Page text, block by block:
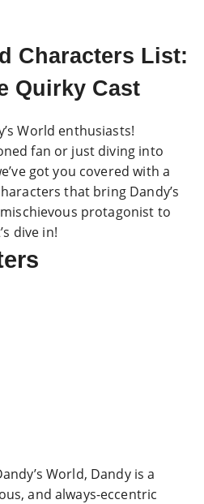
Characters List:
Quirky Cast
World enthusiasts!
fan or just diving into
got you covered with a
that bring Dandy’s
protagonist to
dive in!
World, Dandy is a
and always-eccentric